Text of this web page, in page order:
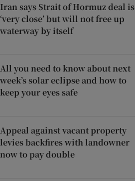
Iran says Strait of Hormuz deal is
‘very close’ but will not free up
waterway by itself
All you need to know about next
week’s solar eclipse and how to
keep your eyes safe
Appeal against vacant property
levies backfires with landowner
now to pay double